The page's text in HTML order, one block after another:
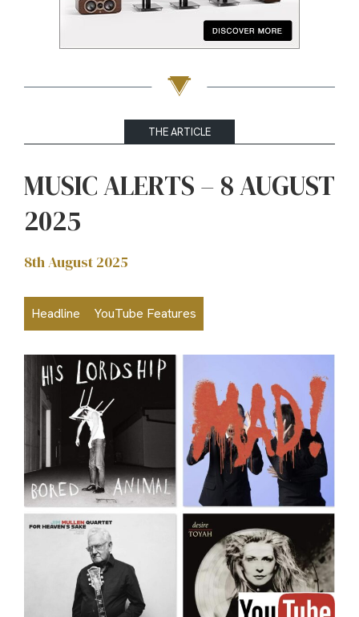
THE ARTICLE
MUSIC ALERTS – 8 AUGUST
2025
8th August 2025
Headline YouTube Features